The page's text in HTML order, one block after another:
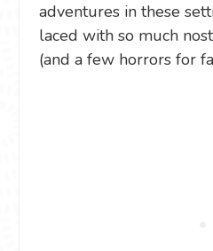
adventures in these
laced with so much
(and a few horrors for